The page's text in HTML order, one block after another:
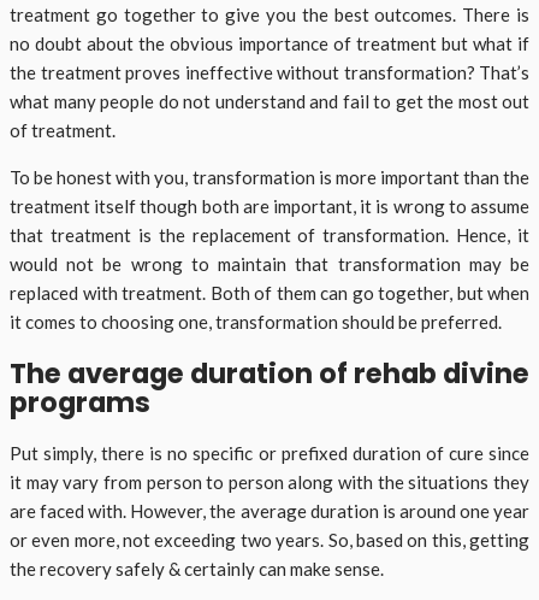
treatment go together to give you the best outcomes. There is
no doubt about the obvious importance of treatment but what if
the treatment proves ineffective without transformation? That’s
what many people do not understand and fail to get the most out
of treatment.
To be honest with you, transformation is more important than the
treatment itself though both are important, it is wrong to assume
that treatment is the replacement of transformation. Hence, it
would not be wrong to maintain that transformation may be
replaced with treatment. Both of them can go together, but when
it comes to choosing one, transformation should be preferred.
The average duration of rehab divine
programs
Put simply, there is no specific or prefixed duration of cure since
it may vary from person to person along with the situations they
are faced with. However, the average duration is around one year
or even more, not exceeding two years. So, based on this, getting
the recovery safely & certainly can make sense.